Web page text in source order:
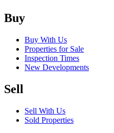
Buy
Buy With Us
Properties for Sale
Inspection Times
New Developments
Sell
Sell With Us
Sold Properties